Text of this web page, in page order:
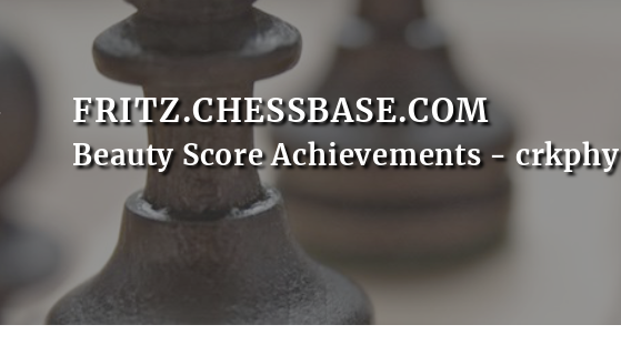
FRITZ.CHESSBASE.COM
Beauty Score Achievements - crkphy